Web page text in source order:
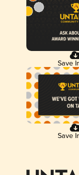
Save
Save